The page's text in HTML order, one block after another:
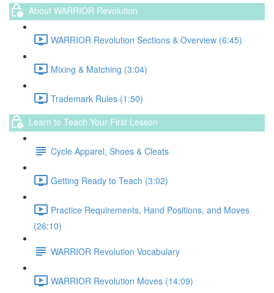
About WARRIOR Revolution
WARRIOR Revolution Sections & Overview (6:45)
Mixing & Matching (3:04)
Trademark Rules (1:50)
Learn to Teach Your First Lesson
Cycle Apparel, Shoes & Cleats
Getting Ready to Teach (3:02)
Practice Requirements, Hand Positions, and Moves
(26:10)
WARRIOR Revolution Vocabulary
WARRIOR Revolution Moves (14:09)